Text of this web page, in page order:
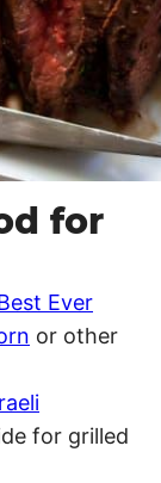
for
Ever
or other
for grilled